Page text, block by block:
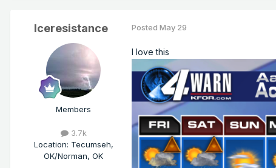
Iceresistance
Members
3.7k
Location: Tecumseh,
OK/Norman, OK
Posted May 29
I love this